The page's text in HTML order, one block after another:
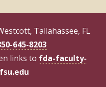
Tallahassee, FL
645-8203
links to fda-faculty-